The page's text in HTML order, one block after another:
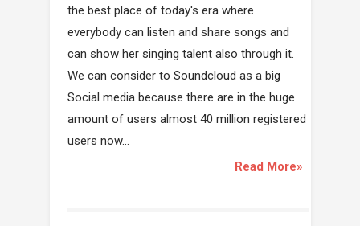
the best place of today's era where
everybody can listen and share songs and
can show her singing talent also through it.
We can consider to Soundcloud as a big
Social media because there are in the huge
amount of users almost 40 million registered
users now...
Read More»